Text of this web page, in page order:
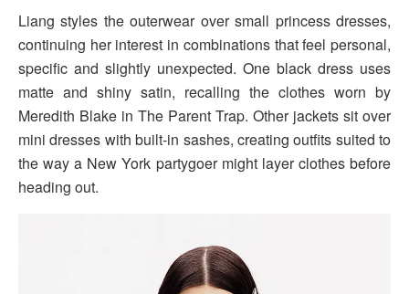
Liang styles the outerwear over small princess dresses,
continuing her interest in combinations that feel personal,
specific and slightly unexpected. One black dress uses
matte and shiny satin, recalling the clothes worn by
Meredith Blake in The Parent Trap. Other jackets sit over
mini dresses with built-in sashes, creating outfits suited to
the way a New York partygoer might layer clothes before
heading out.